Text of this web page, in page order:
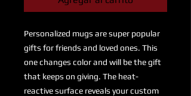
Personalized mugs are super popular
gifts for friends and loved ones. This
one changes color and will be the gift
that keeps on giving. The heat-
reactive surface reveals your custom